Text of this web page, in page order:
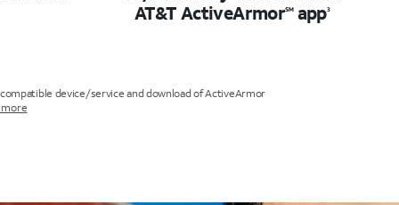
AT&T ActiveArmorSMapp3
device/service and download of ActiveArmor
more